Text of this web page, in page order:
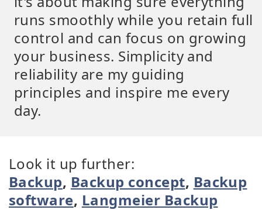
runs smoothly while you retain full
control and can focus on growing
your business. Simplicity and
reliability are my guiding
principles and inspire me every
day.
Look it up further:
Backup, Backup concept, Backup
software, Langmeier Backup